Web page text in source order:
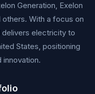
Generation, Exelon
others. With a focus on
delivers electricity to
States, positioning
innovation.